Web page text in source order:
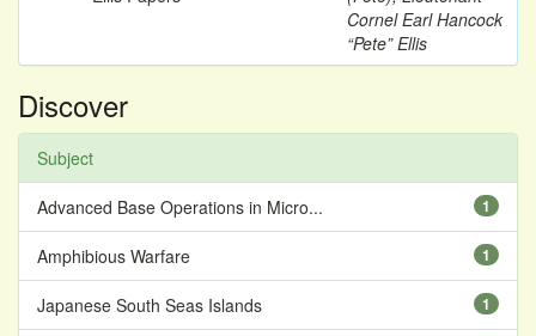
Cornel Earl Hancock
“Pete” Ellis
Discover
Subject
1
Advanced Base Operations in Micro...
1
Amphibious Warfare
1
Japanese South Seas Islands